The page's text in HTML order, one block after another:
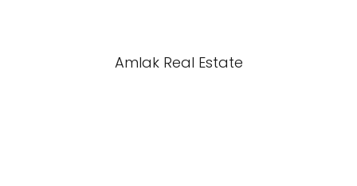
Amlak Real Estate